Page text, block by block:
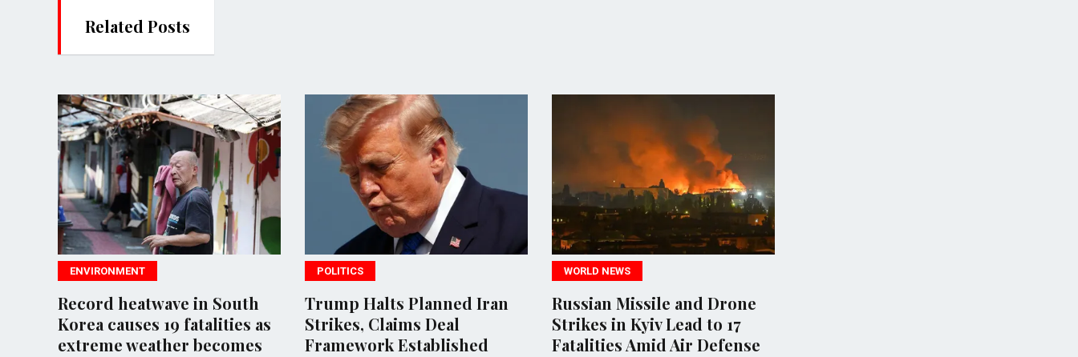
Related Posts
in South
19 fatalities as
becomes
Trump Halts Planned Iran
Strikes, Claims Deal
Framework Established
Russian Missile and Drone
Strikes in Kyiv Lead to 17
Fatalities Amid Air Defense
U.S. and Iran Exchange
Missile Strikes Amid
Diminishing Diplomatic